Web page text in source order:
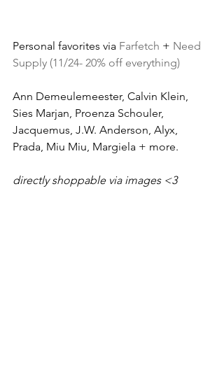
Personal favorites via Farfetch + Need
Supply (11/24- 20% off everything)
Ann Demeulemeester, Calvin Klein,
Sies Marjan, Proenza Schouler,
Jacquemus, J.W. Anderson, Alyx,
Prada, Miu Miu, Margiela + more.
directly shoppable via images <3